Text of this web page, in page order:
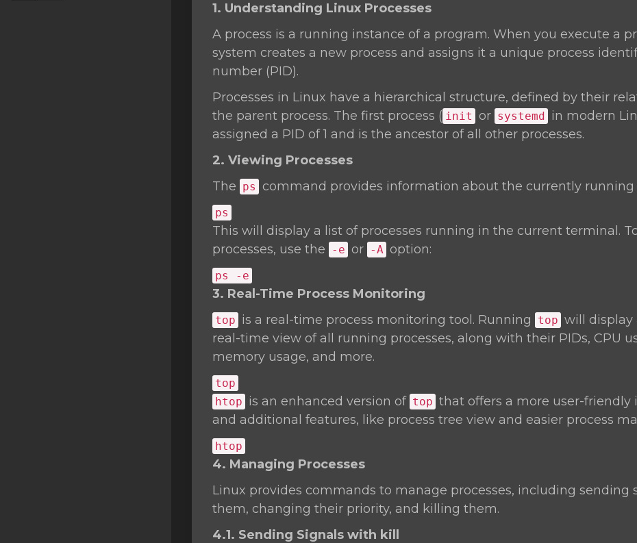
1. Understanding Linux Processes
A process is a running instance of a program. When you execute a
system creates a new process and assigns it a unique process
number (PID).
Processes in Linux have a hierarchical structure, defined by their
the parent process. The first process ( init or systemd in modern
assigned a PID of 1 and is the ancestor of all other processes.
2. Viewing Processes
The ps command provides information about the currently running
ps
This will display a list of processes running in the current terminal. To
processes, use the
-e or -A option:
ps -e
3. Real-Time Process Monitoring
top is a real-time process monitoring tool. Running top will display
real-time view of all running processes, along with their PIDs, CPU
memory usage, and more.
top
htop is an enhanced version of top that offers a more user-friendly
and additional features, like process tree view and easier process
htop
4. Managing Processes
Linux provides commands to manage processes, including sending
them, changing their priority, and killing them.
4.1. Sending Signals with kill